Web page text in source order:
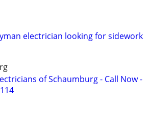
electrician looking for sidework
of Schaumburg - Call Now -